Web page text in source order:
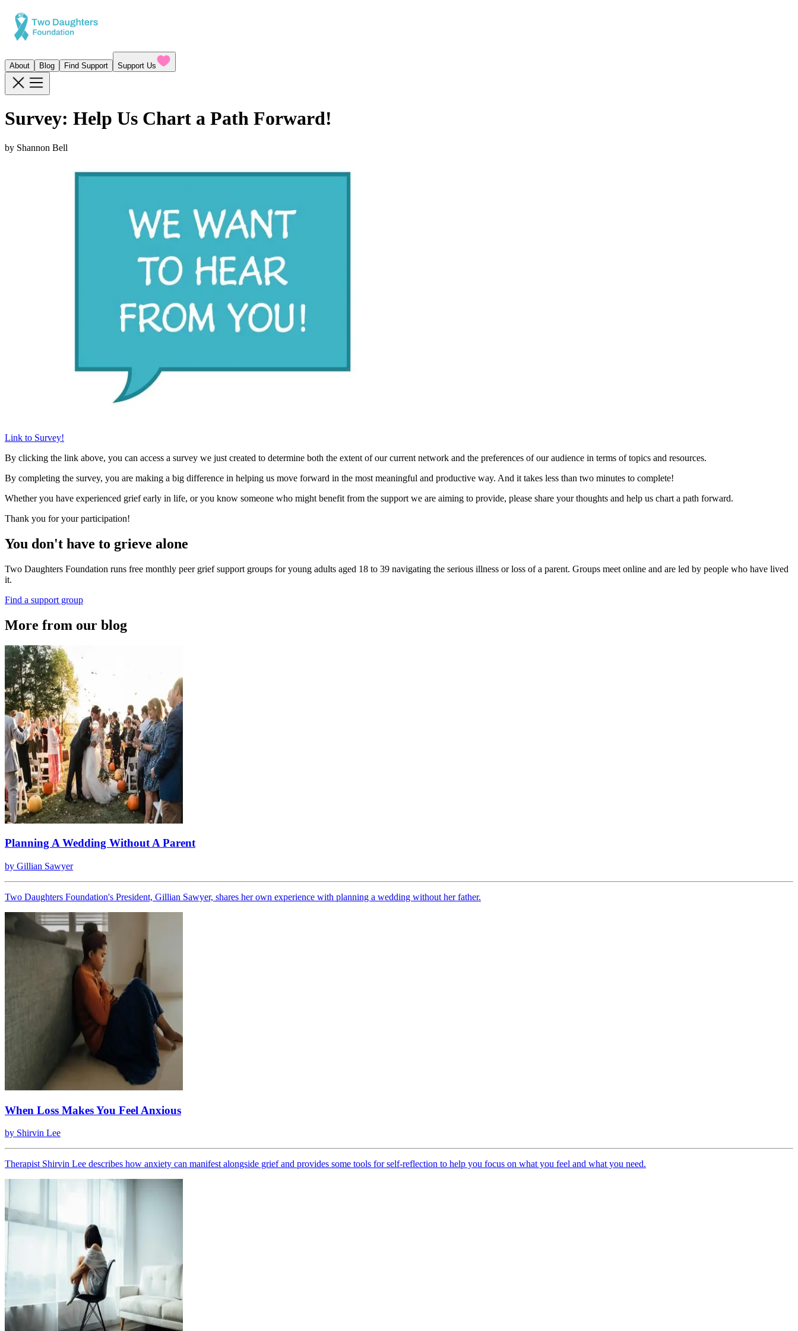
About Blog Find Support Support Us
Survey: Help Us Chart a Path Forward!
by Shannon Bell
Link to Survey!
By clicking the link above, you can access a survey we just created to determine both the extent of our current network and the preferences of our audience in terms of topics and resources.
By completing the survey, you are making a big difference in helping us move forward in the most meaningful and productive way. And it takes less than two minutes to complete!
Whether you have experienced grief early in life, or you know someone who might benefit from the support we are aiming to provide, please share your thoughts and help us chart a path forward.
Thank you for your participation!
You don't have to grieve alone
Two Daughters Foundation runs free monthly peer grief support groups for young adults aged 18 to 39 navigating the serious illness or loss of a parent. Groups meet online and are led by people who have lived
it.
Find a support group
More from our blog
Planning A Wedding Without A Parent
by Gillian Sawyer
Two Daughters Foundation's President, Gillian Sawyer, shares her own experience with planning a wedding without her father.
When Loss Makes You Feel Anxious
by Shirvin Lee
Therapist Shirvin Lee describes how anxiety can manifest alongside grief and provides some tools for self-reflection to help you focus on what you feel and what you need.